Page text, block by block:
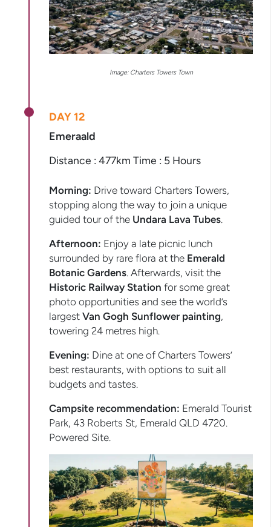
Image: Charters Towers Town
DAY 12
Emeraald
Distance : 477km Time : 5 Hours
Morning: Drive toward Charters Towers,
stopping along the way to join a unique
guided tour of the Undara Lava Tubes.
Afternoon: Enjoy a late picnic lunch
surrounded by rare flora at the Emerald
Botanic Gardens. Afterwards, visit the
Historic Railway Station for some great
photo opportunities and see the world’s
largest Van Gogh Sunflower painting,
towering 24 metres high.
Evening: Dine at one of Charters Towers’
best restaurants, with options to suit all
budgets and tastes.
Campsite recommendation: Emerald Tourist
Park, 43 Roberts St, Emerald QLD 4720.
Powered Site.